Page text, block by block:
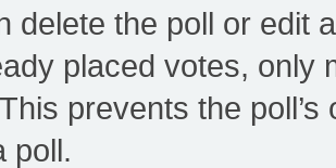
delete the poll or edit
placed votes, only
prevents the
poll.